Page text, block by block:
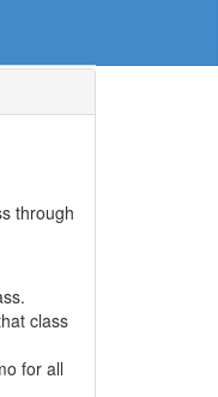
through
class
for all